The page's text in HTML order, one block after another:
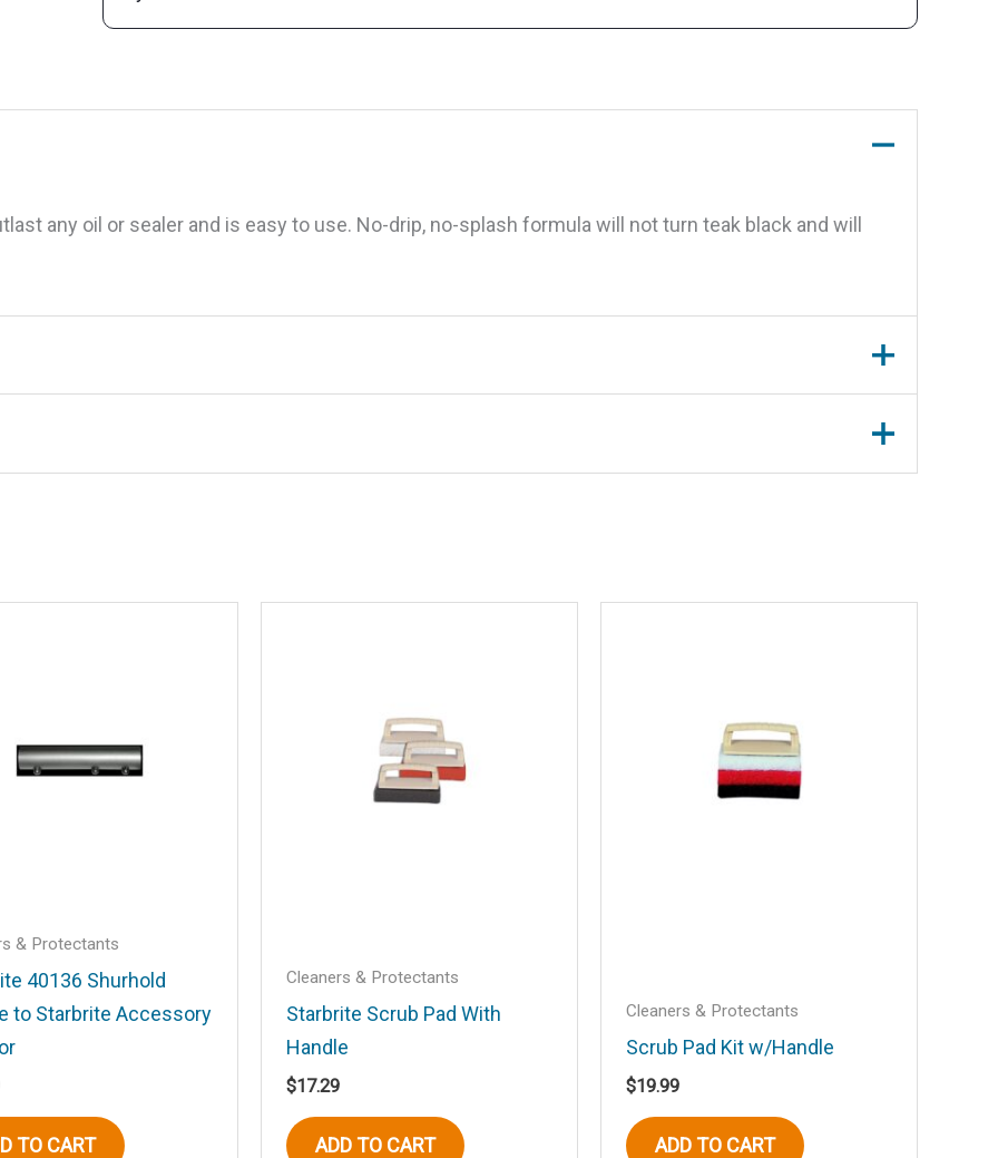
any oil or sealer and is easy to use. No-drip, no-splash formula will not turn teak black and will
Tropical Teak Sealer, Natural Light, Qt.”
browser for the next time I comment.
& Protectants
40136 Shurhold
to Starbrite Accessory
TO CART
Cleaners & Protectants
Starbrite Scrub Pad With
Handle
$17.29
ADD TO CART
Cleaners & Protectants
Scrub Pad Kit w/Handle
$19.99
ADD TO CART